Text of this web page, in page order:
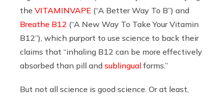
the VITAMINVAPE (“A Better Way To B”) and
Breathe B12 (“A New Way To Take Your Vitamin
B12”), which purport to use science to back their
claims that “inhaling B12 can be more effectively
absorbed than pill and sublingual forms.”
But not all science is good science. Or at least,